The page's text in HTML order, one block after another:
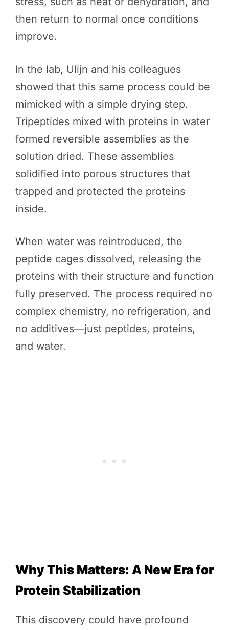
then return to normal once conditions
improve.
In the lab, Ulijn and his colleagues
showed that this same process could be
mimicked with a simple drying step.
Tripeptides mixed with proteins in water
formed reversible assemblies as the
solution dried. These assemblies
solidified into porous structures that
trapped and protected the proteins
inside.
When water was reintroduced, the
peptide cages dissolved, releasing the
proteins with their structure and function
fully preserved. The process required no
complex chemistry, no refrigeration, and
no additives—just peptides, proteins,
and water.
Why This Matters: A New Era for
Protein Stabilization
This discovery could have profound